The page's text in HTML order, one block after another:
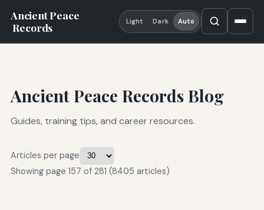
Ancient Peace
Records
Light Dark Auto
Ancient Peace Records Blog
Guides, training tips, and career resources.
Articles per page
Showing page 157 of 281 (8405 articles)